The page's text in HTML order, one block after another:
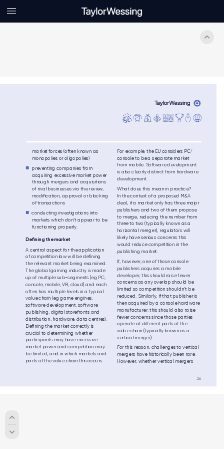
26
ma rket fo rces (often k nown as
monopolies or oligopolies)
preventing companies from
acq uiring excessive ma rket power
through mergers and acquisitions
of rival busin esses via th e review,
modiﬁcation, approval or blocking
of transactions
conducting investigations into
markets which don’t appear to be
functioning properly.
Deﬁning the market
A central aspect fo r the ap plication
of com petitio n law wil l be deﬁning
the rel evant ma rket b eing exa mined.
The global gaming industry is made
up of multip le su b-segments (eg PC,
console, mobile, VR, cloud) and each
often has multiple l evels in a typ ical
value chain (eg game engines,
software development, software
publishing, digital storefronts and
distribution, hardware, data centres)
Deﬁ ning the market correctly is
cru cia l to determining wheth er
pa rtic ipa nts may have excess ive
ma rket power and com petition may
be limited, a nd in w hic h markets and
pa rts of the valu e cha in this occu rs.
For exam ple, the EU co nsiders PC/
console to be a s epa rate market
from mobile. Software development
is also clearly distinct from hardware
development.
What does th is mean in p ractic e?
In the context of a proposed M&A
deal, if a ma rket only has three majo r
pu blis hers and two of them propose
to merge, red ucing th e num ber from
three to two (typica lly known as a
ho rizontal merg er), reg ulators will
likel y have serious concerns this
woul d redu ce com petitio n in the
publishing market.
If, however, one of those consol e
publishers acquires a mobile
developer, this s hou ld raise fewer
concerns as any over lap shou ld be
lim ited so co mp etition shou ldn’t b e
reduced. Sim ila rly, if tha t pub lisher is
then acq uired by a co nsol e ha rdware
ma nufacturer, this should also ra ise
fewer co ncerns since those pa rties
operate at dierent pa rts of th e
valu e cha in (typica lly known as a
vertical merger).
For th is reaso n, chall eng es to vertical
mergers have historica lly been ra re.
How ever, w hether vertical mergers